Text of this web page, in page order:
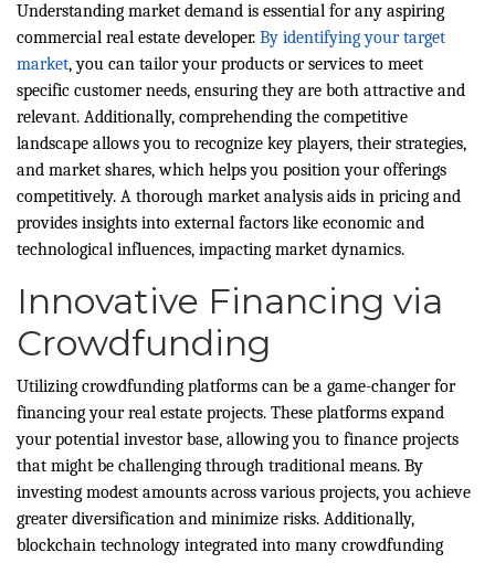
Understanding market demand is essential for any aspiring
commercial real estate developer. By identifying your target
market, you can tailor your products or services to meet
specific customer needs, ensuring they are both attractive and
relevant. Additionally, comprehending the competitive
landscape allows you to recognize key players, their strategies,
and market shares, which helps you position your offerings
competitively. A thorough market analysis aids in pricing and
provides insights into external factors like economic and
technological influences, impacting market dynamics.
Innovative Financing via
Crowdfunding
Utilizing crowdfunding platforms can be a game-changer for
financing your real estate projects. These platforms expand
your potential investor base, allowing you to finance projects
that might be challenging through traditional means. By
investing modest amounts across various projects, you achieve
greater diversification and minimize risks. Additionally,
blockchain technology integrated into many crowdfunding